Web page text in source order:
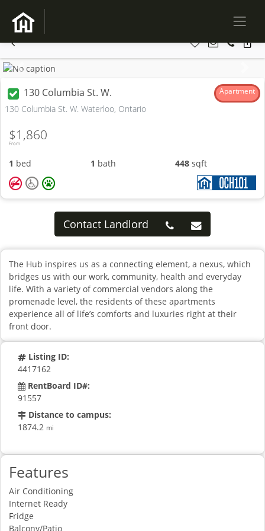
Previous
130 Columbia St. W. Apartment
130 Columbia St. W. Waterloo, Ontario
From
$1,860
1 bed 1 bath 448 sqft
Contact Landlord
The Hub inspires us as a connecting element, a nexus, which
bridges us with our work, community, health and everyday
life. With a variety of commercial vendors along the
promenade level, the residents of these apartments
experience all of life’s comforts and luxuries right at their
front door.
Listing ID:
4417162
RentBoard ID#:
91557
Distance to campus:
1874.2 mi
Features
Air Conditioning
Internet Ready
Fridge
Balcony/Patio